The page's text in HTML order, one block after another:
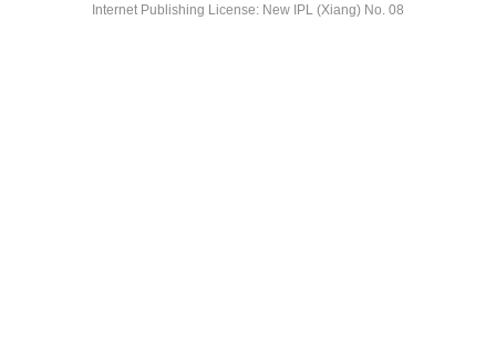
Internet Publishing License: New IPL (Xiang) No. 08